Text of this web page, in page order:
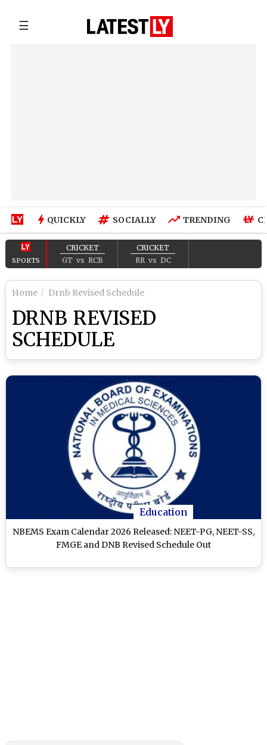
☰
QUICKLY SOCIALLY TRENDING
SPORTS
CRICKET
GT vs RCB
CRICKET
RR vs DC
Home Drnb Revised Schedule
DRNB REVISED
SCHEDULE
Education
NBEMS Exam Calendar 2026 Released: NEET-PG, NEET-SS,
FMGE and DNB Revised Schedule Out